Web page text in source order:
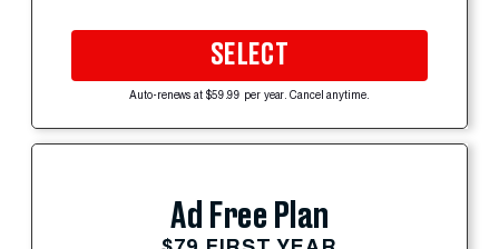
SELECT
Auto-renews at $59.99 per year. Cancel anytime.
Ad Free Plan